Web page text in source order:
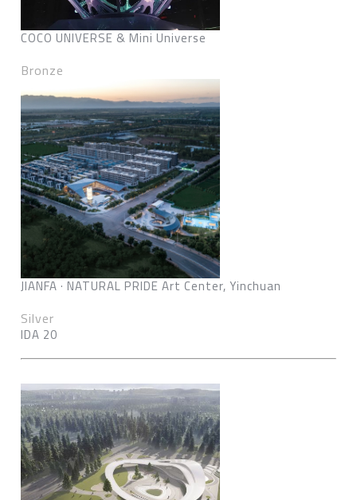
COCO UNIVERSE & Mini Universe
Bronze
JIANFA · NATURAL PRIDE Art Center, Yinchuan
Silver
IDA 20